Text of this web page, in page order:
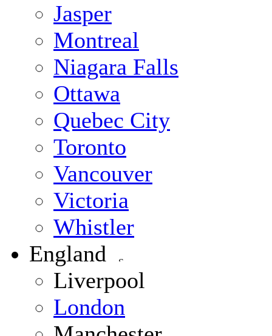
Jasper
Montreal
Niagara Falls
Ottawa
Quebec City
Toronto
Vancouver
Victoria
Whistler
England
Liverpool
London